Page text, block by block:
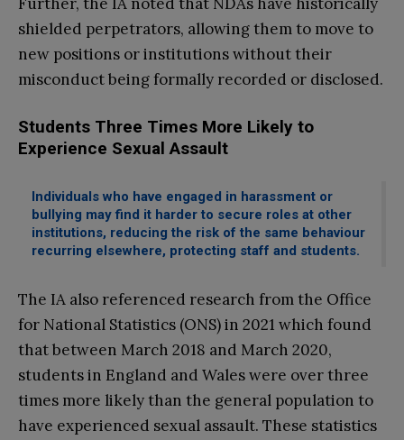
shielded perpetrators, allowing them to move to
new positions or institutions without their
misconduct being formally recorded or disclosed.
Students Three Times More Likely to
Experience Sexual Assault
Individuals who have engaged in harassment or
bullying may find it harder to secure roles at other
institutions, reducing the risk of the same behaviour
recurring elsewhere, protecting staff and students.
The IA also referenced research from the Office
for National Statistics (ONS) in 2021 which found
that between March 2018 and March 2020,
students in England and Wales were over three
times more likely than the general population to
have experienced sexual assault. These statistics